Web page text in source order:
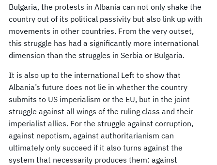
Bulgaria, the protests in Albania can not only shake the
country out of its political passivity but also link up with
movements in other countries. From the very outset,
this struggle has had a significantly more international
dimension than the struggles in Serbia or Bulgaria.
It is also up to the international Left to show that
Albania’s future does not lie in whether the country
submits to US imperialism or the EU, but in the joint
struggle against all wings of the ruling class and their
imperialist allies. For the struggle against corruption,
against nepotism, against authoritarianism can
ultimately only succeed if it also turns against the
system that necessarily produces them: against